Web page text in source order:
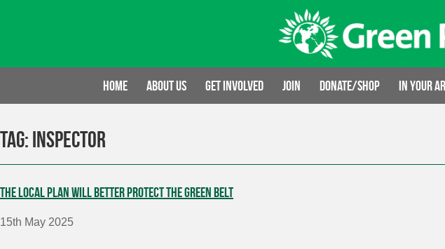
Home About us Get involved Join Donate/Shop In your
Tag: inspector
The Local Plan will better protect the Green Belt
15th May 2025